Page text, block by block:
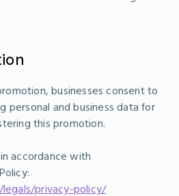
businesses consent to
personal and business data for
this promotion.
accordance with
privacy-policy/